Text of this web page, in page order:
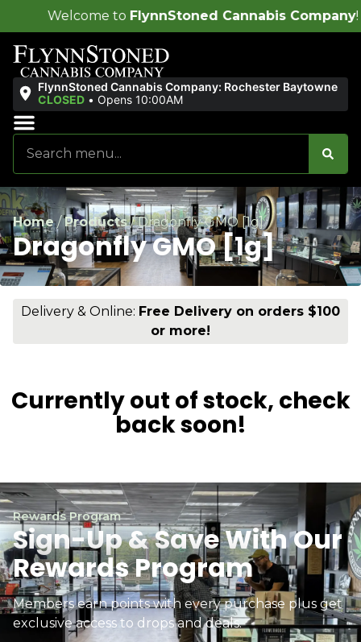
FlynnStoned Cannabis Company!
FlynnStoned Cannabis Company: Rochester Baytowne
CLOSED • Opens 10:00AM
Home/Products/Dragonfly GMO [1g]
Dragonfly GMO [1g]
Delivery & Online: Free Delivery on orders $100
or more!
Currently out of stock, check
back soon!
Rewards Program
Sign-Up & Save With Our
Rewards Program
Members earn points with every purchase plus get
exclusive access to drops and deals.